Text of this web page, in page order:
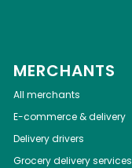
MERCHANTS
All merchants
E-commerce & delivery
Delivery drivers
Grocery delivery services